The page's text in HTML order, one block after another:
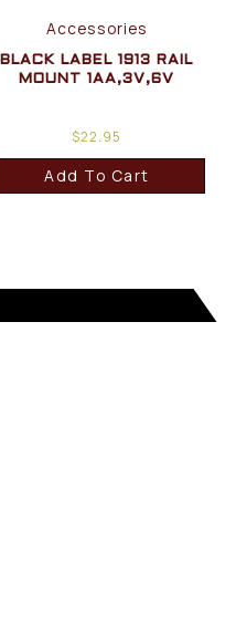
Accessories
BLACK LABEL 1913 RAIL
MOUNT 1AA,3V,6V
$22.95
Add To Cart